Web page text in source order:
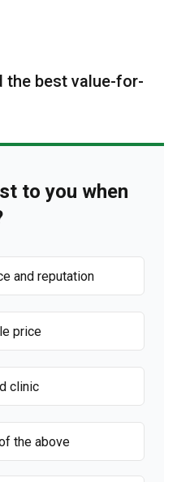
the best value-for-
to you when
and reputation
price
clinic
the above